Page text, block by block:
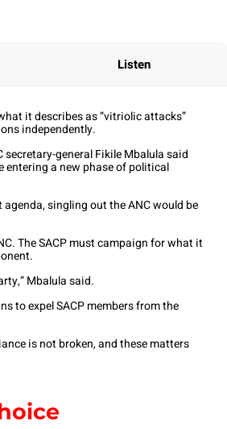
Listen
it describes as “vitriolic attacks”
independently.
general Fikile Mbalula said
entering a new phase of political
singling out the ANC would be
The SACP must campaign for what it
Mbalula said.
to expel SACP members from the
is not broken, and these matters